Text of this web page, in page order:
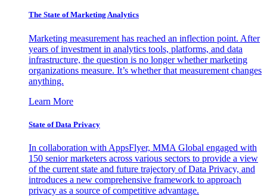
The State of Marketing Analytics
Marketing measurement has reached an inflection point. After
years of investment in analytics tools, platforms, and data
infrastructure, the question is no longer whether marketing
organizations measure. It’s whether that measurement changes
anything.
Learn More
State of Data Privacy
In collaboration with AppsFlyer, MMA Global engaged with
150 senior marketers across various sectors to provide a view
of the current state and future trajectory of Data Privacy, and
introduces a new comprehensive framework to approach
privacy as a source of competitive advantage.